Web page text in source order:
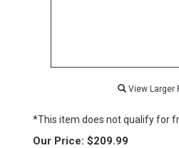
View Larger
*This item does not qualify for
Our Price: $209.99